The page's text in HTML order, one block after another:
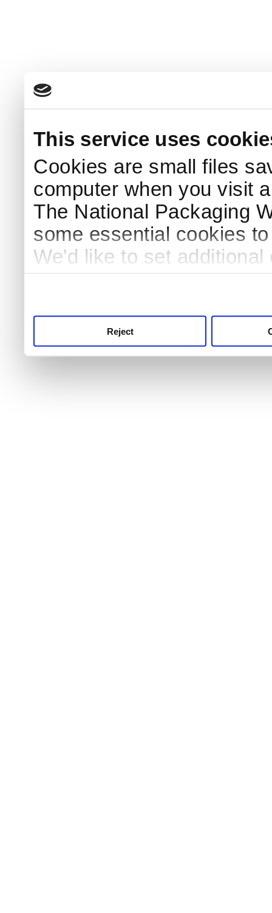
This service uses
Cookies are small files
computer when you visit
The National Packaging
some essential cookies
We'd like to set
Reject